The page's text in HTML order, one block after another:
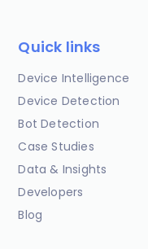
Quick links
Device Intelligence
Device Detection
Bot Detection
Case Studies
Data & Insights
Developers
Blog